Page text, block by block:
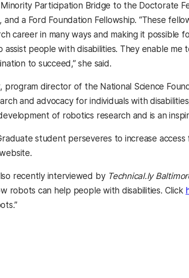
Participation Bridge to the Doctorate
and a Ford Foundation Fellowship. “These
career in many ways and making it possible
assist people with disabilities. They enable me
to succeed,” she said.
program director of the National Science
and advocacy for individuals with
of robotics research and is an
student perseveres to increase
recently interviewed by Technical.ly
robots can help people with disabilities. Click